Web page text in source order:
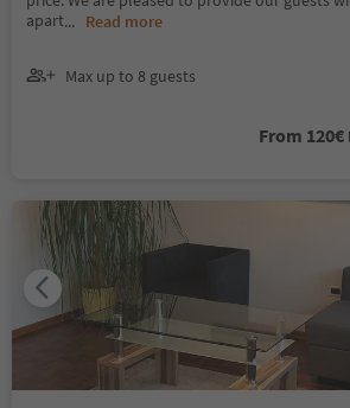
apart... Read more
Max up to 8 guests
From 120€